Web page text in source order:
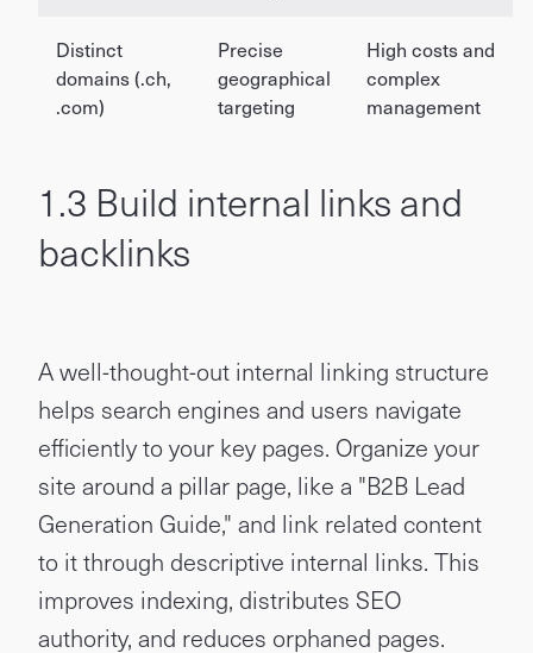
Distinct
domains (.ch,
.com)
Precise
geographical
targeting
High costs and
complex
management
1.3 Build internal links and
backlinks
A well-thought-out internal linking structure
helps search engines and users navigate
efficiently to your key pages. Organize your
site around a pillar page, like a "B2B Lead
Generation Guide," and link related content
to it through descriptive internal links. This
improves indexing, distributes SEO
authority, and reduces orphaned pages.